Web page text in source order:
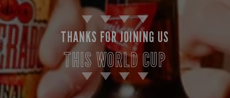
THANKS FOR JOINING US
THIS WORLD CUP